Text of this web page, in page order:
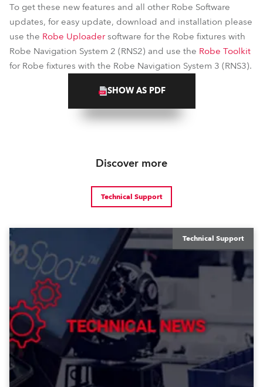
To get these new features and all other Robe Software
updates, for easy update, download and installation please
use the Robe Uploadersoftware for the Robe fixtures with
Robe Navigation System 2 (RNS2) and use the Robe Toolkit
for Robe fixtures with the Robe Navigation System 3 (RNS3).
SHOW AS PDF
Discover more
Technical Support
Technical Support